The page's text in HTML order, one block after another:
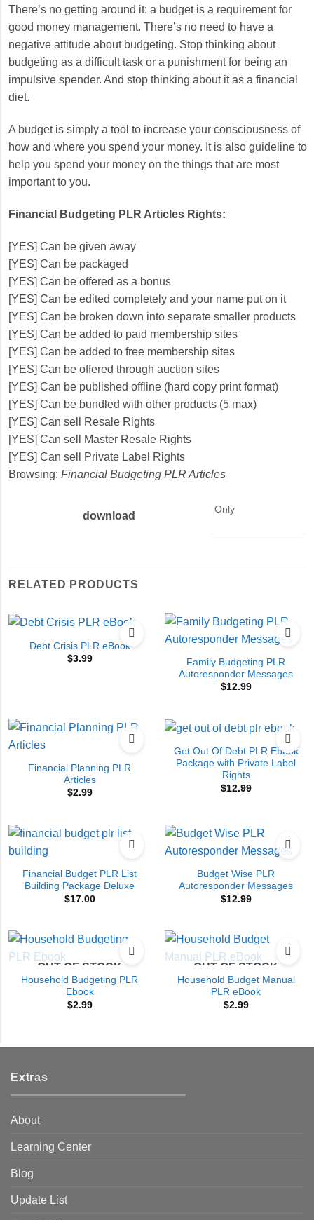
There’s no getting around it: a budget is a requirement for
good money management. There’s no need to have a
negative attitude about budgeting. Stop thinking about
budgeting as a difficult task or a punishment for being an
impulsive spender. And stop thinking about it as a financial
diet.
A budget is simply a tool to increase your consciousness of
how and where you spend your money. It is also guideline to
help you spend your money on the things that are most
important to you.
Financial Budgeting PLR Articles Rights:
[YES] Can be given away
[YES] Can be packaged
[YES] Can be offered as a bonus
[YES] Can be edited completely and your name put on it
[YES] Can be broken down into separate smaller products
[YES] Can be added to paid membership sites
[YES] Can be added to free membership sites
[YES] Can be offered through auction sites
[YES] Can be published offline (hard copy print format)
[YES] Can be bundled with other products (5 max)
[YES] Can sell Resale Rights
[YES] Can sell Master Resale Rights
[YES] Can sell Private Label Rights
Browsing: Financial Budgeting PLR Articles
download
Only
RELATED PRODUCTS
Debt Crisis PLR eBook
$3.99
Family Budgeting PLR
Autoresponder Messages
$12.99
Financial Planning PLR
Articles
$2.99
Get Out Of Debt PLR Ebook
Package with Private Label
Rights
$12.99
Financial Budget PLR List
Building Package Deluxe
$17.00
Budget Wise PLR
Autoresponder Messages
$12.99
OUT OF STOCK
Household Budgeting PLR
Ebook
$2.99
OUT OF STOCK
Household Budget Manual
PLR eBook
$2.99
Extras
About
Learning Center
Blog
Update List